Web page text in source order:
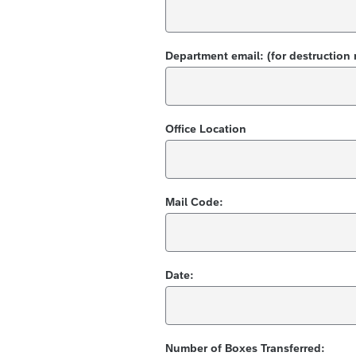
Department email: (for destruction
Office Location
Mail Code:
Date:
Number of Boxes Transferred: